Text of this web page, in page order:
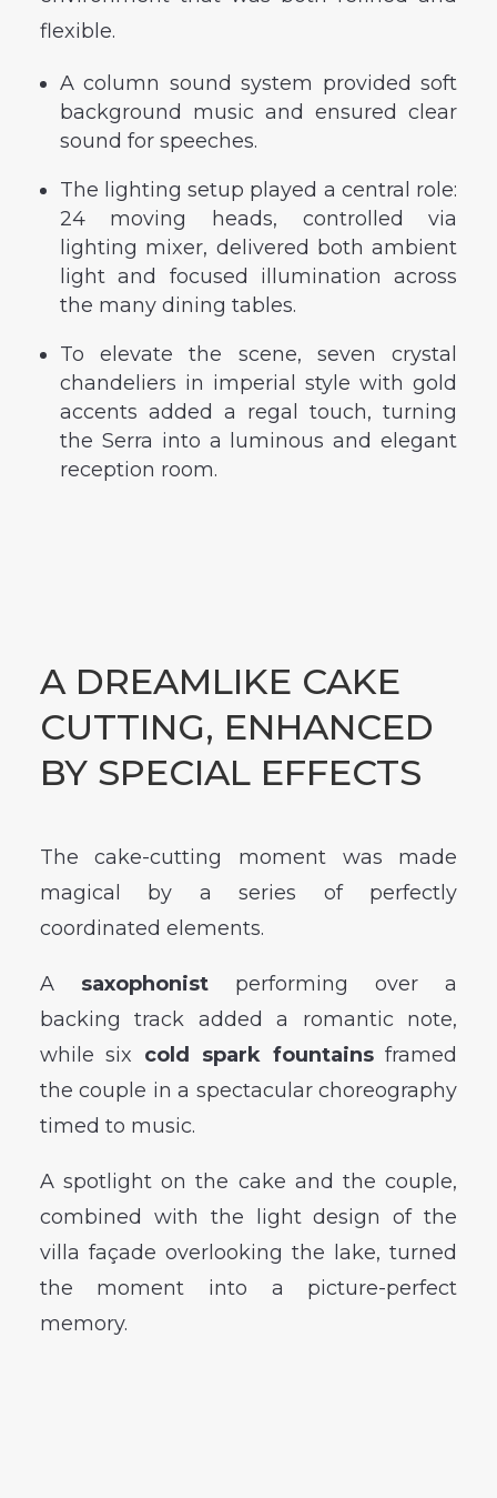
flexible.
A column sound system provided soft
background music and ensured clear
sound for speeches.
The lighting setup played a central role:
24 moving heads, controlled via
lighting mixer, delivered both ambient
light and focused illumination across
the many dining tables.
To elevate the scene, seven crystal
chandeliers in imperial style with gold
accents added a regal touch, turning
the Serra into a luminous and elegant
reception room.
A DREAMLIKE CAKE
CUTTING, ENHANCED
BY SPECIAL EFFECTS
The cake-cutting moment was made
magical by a series of perfectly
coordinated elements.
A saxophonistperforming over a
backing track added a romantic note,
while six cold spark fountainsframed
the couple in a spectacular choreography
timed to music.
A spotlight on the cake and the couple,
combined with the light design of the
villa façade overlooking the lake, turned
the moment into a picture-perfect
memory.